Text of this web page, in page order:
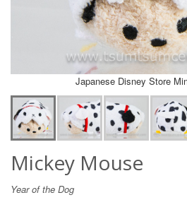
Japanese Disney Store
Mickey Mouse
Year of the Dog